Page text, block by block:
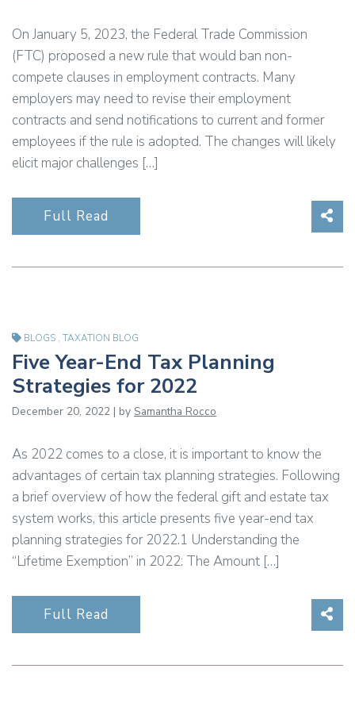
On January 5, 2023, the Federal Trade Commission
(FTC) proposed a new rule that would ban non-
compete clauses in employment contracts. Many
employers may need to revise their employment
contracts and send notifications to current and former
employees if the rule is adopted. The changes will likely
elicit major challenges […]
Full Read
BLOGS , TAXATION BLOG
Five Year-End Tax Planning
Strategies for 2022
December 20, 2022 | by Samantha Rocco
As 2022 comes to a close, it is important to know the
advantages of certain tax planning strategies. Following
a brief overview of how the federal gift and estate tax
system works, this article presents five year-end tax
planning strategies for 2022.1 Understanding the
“Lifetime Exemption” in 2022: The Amount […]
Full Read